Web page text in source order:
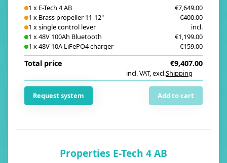
1 x E-Tech 4 AB
€7,649.00
1 x Brass propeller 11-12"
€400.00
1 xsingle control lever
incl.
1 x48V 100Ah Bluetooth
€1,199.00
1 x48V 10A LiFePO4 charger €159.00
Total price
incl. VAT,excl.Shipping
€9,407.00
Request system Add to cart
Properties E-Tech 4 AB